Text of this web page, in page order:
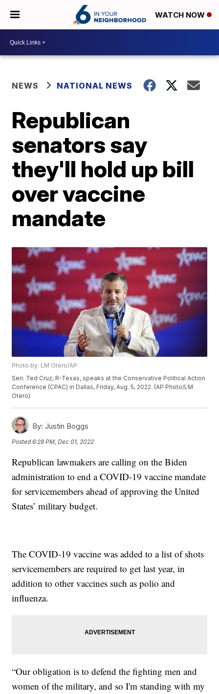
WATCH NOW
NEWS NATIONAL NEWS
Republican
senators say
they'll hold up bill
over vaccine
mandate
Photo by: LM Otero/AP
Sen. Ted Cruz, R-Texas, speaks at the Conservative Political Action
Conference (CPAC) in Dallas, Friday, Aug. 5, 2022. (AP Photo/LM
Otero)
By: Justin Boggs
Posted6:28 PM, Dec 01, 2022
Republican lawmakers are calling on the Biden
administration to end a COVID-19 vaccine mandate
for servicemembers ahead of approving the United
States’ military budget.
The COVID-19 vaccine was added to a list of shots
servicemembers are required to get last year, in
addition to other vaccines such as polio and
influenza.
“Our obligation is to defend the fighting men and
women of the military, and so I'm standing with my